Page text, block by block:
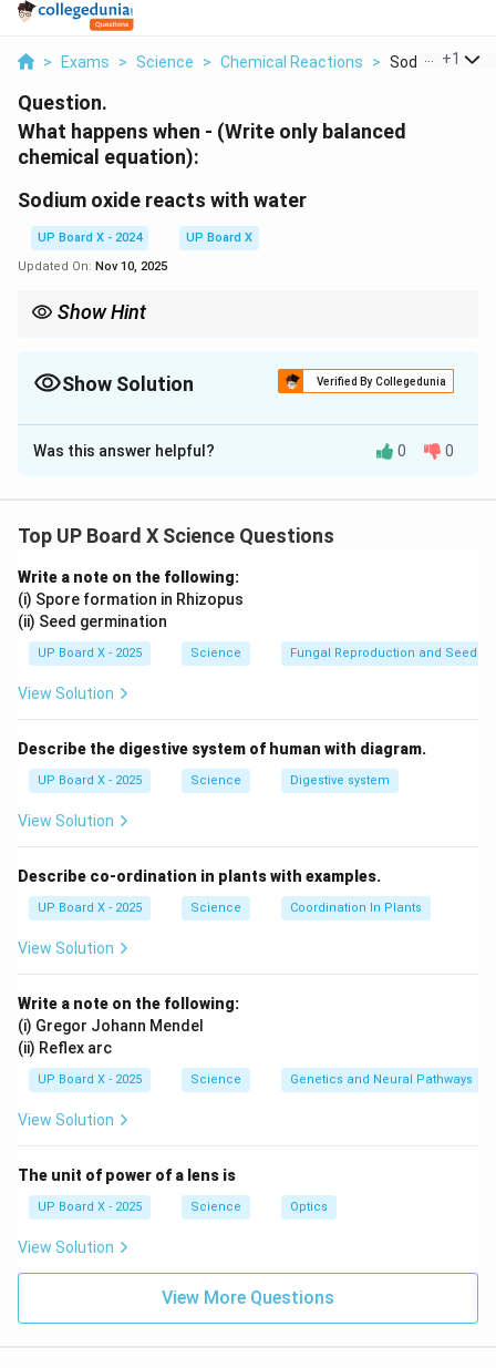
> Exams > Science > Chemical Reactions > Sodium Oxide
+1
Question.
What happens when - (Write only balanced
chemical equation):
Sodium oxide reacts with water
UP Board X - 2024
UP Board X
Updated On: Nov 10, 2025
Show Hint
Show Solution Verified By Collegedunia
Solution and Explanation
Download Solution in PDF
Was this answer helpful? 0 0
Top UP Board X Science Questions
Write a note on the following:
(i) Spore formation in Rhizopus
(ii) Seed germination
UP Board X - 2025 Science Fungal Reproduction and Seed
View Solution
Describe the digestive system of human with diagram.
UP Board X - 2025 Science Digestive system
View Solution
Describe co-ordination in plants with examples.
UP Board X - 2025 Science Coordination In Plants
View Solution
Write a note on the following:
(i) Gregor Johann Mendel
(ii) Reflex arc
UP Board X - 2025 Science Genetics and Neural Pathways
View Solution
The unit of power of a lens is
UP Board X - 2025 Science Optics
View Solution
View More Questions